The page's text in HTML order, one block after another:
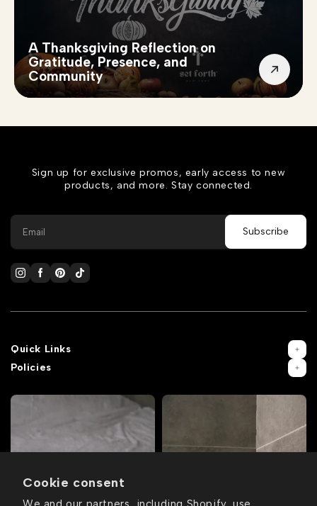
Cookie consent
A Thanksgiving Reflection on
Gratitude, Presence, and
Community
Sign up for exclusive promos, early access to new
products, and more. Stay connected.
Quick Links
Policies